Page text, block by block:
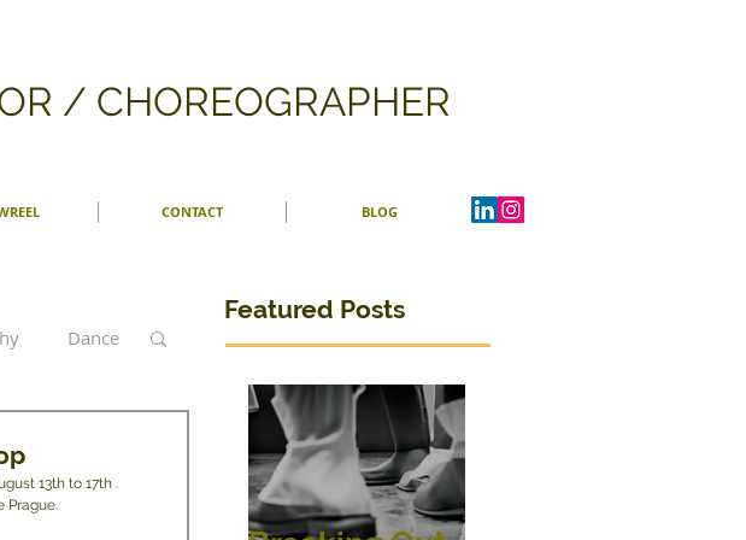
/ CHOREOGRAPHER
CONTACT BLOG
Dance
13th to 17th .
Prague.
Featured Posts